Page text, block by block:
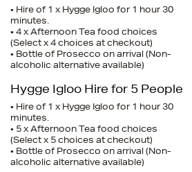
• Hire of 1 x Hygge Igloo for 1 hour 30
minutes.
• 4 x Afternoon Tea food choices
(Select x 4 choices at checkout)
• Bottle of Prosecco on arrival (Non-
alcoholic alternative available)
Hygge Igloo Hire for 5 People
• Hire of 1 x Hygge Igloo for 1 hour 30
minutes.
• 5 x Afternoon Tea food choices
(Select x 5 choices at checkout)
• Bottle of Prosecco on arrival (Non-
alcoholic alternative available)